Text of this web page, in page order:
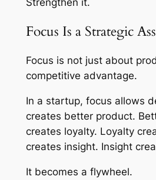
Focus Is a Strategic
Focus is not just about
competitive advantage.
In a startup, focus allows
creates better product.
creates loyalty. Loyalty
creates insight. Insight
It becomes a flywheel.